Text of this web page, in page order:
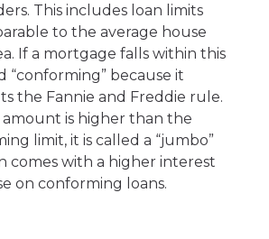
This includes loan limits
to the average house
If a mortgage falls within this
“conforming” because it
the Fannie and Freddie rule.
is higher than the
limit, it is called a “jumbo”
comes with a higher interest
on conforming loans.